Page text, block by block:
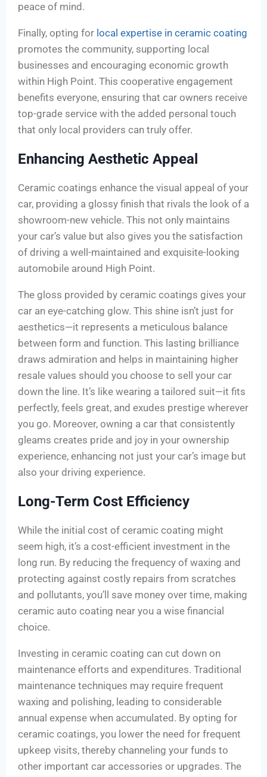
peace of mind.
Finally, opting for local expertise in ceramic coating
promotes the community, supporting local
businesses and encouraging economic growth
within High Point. This cooperative engagement
benefits everyone, ensuring that car owners receive
top-grade service with the added personal touch
that only local providers can truly offer.
Enhancing Aesthetic Appeal
Ceramic coatings enhance the visual appeal of your
car, providing a glossy finish that rivals the look of a
showroom-new vehicle. This not only maintains
your car’s value but also gives you the satisfaction
of driving a well-maintained and exquisite-looking
automobile around High Point.
The gloss provided by ceramic coatings gives your
car an eye-catching glow. This shine isn’t just for
aesthetics—it represents a meticulous balance
between form and function. This lasting brilliance
draws admiration and helps in maintaining higher
resale values should you choose to sell your car
down the line. It’s like wearing a tailored suit—it fits
perfectly, feels great, and exudes prestige wherever
you go. Moreover, owning a car that consistently
gleams creates pride and joy in your ownership
experience, enhancing not just your car’s image but
also your driving experience.
Long-Term Cost Efficiency
While the initial cost of ceramic coating might
seem high, it’s a cost-efficient investment in the
long run. By reducing the frequency of waxing and
protecting against costly repairs from scratches
and pollutants, you’ll save money over time, making
ceramic auto coating near you a wise financial
choice.
Investing in ceramic coating can cut down on
maintenance efforts and expenditures. Traditional
maintenance techniques may require frequent
waxing and polishing, leading to considerable
annual expense when accumulated. By opting for
ceramic coatings, you lower the need for frequent
upkeep visits, thereby channeling your funds to
other important car accessories or upgrades. The